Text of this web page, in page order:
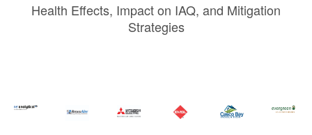
Health Effects, Impact on IAQ, and Mitigation
Strategies